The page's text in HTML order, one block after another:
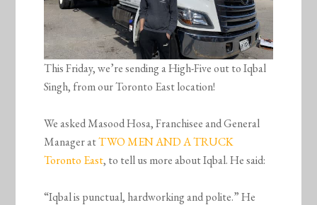
This Friday, we’re sending a High-Five out to Iqbal
Singh, from our Toronto East location!
We asked Masood Hosa, Franchisee and General
Manager atTWO MEN AND A TRUCK
Toronto East, to tell us more about Iqbal. He said:
“Iqbal is punctual, hardworking and polite.” He